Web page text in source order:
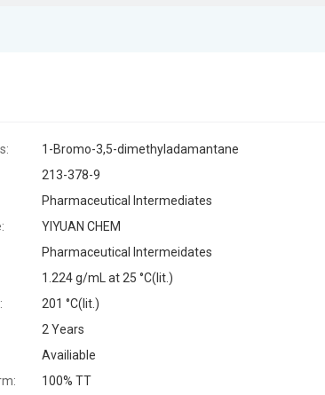
1-Bromo-3,5-dimethyladamantane
213-378-9
Pharmaceutical Intermediates
YIYUAN CHEM
Pharmaceutical Intermeidates
1.224 g/mL at 25 °C(lit.)
201 °C(lit.)
2 Years
Availiable
100% TT